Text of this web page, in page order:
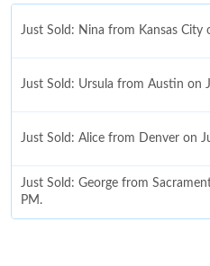
Just Sold: Nina from Kansas
Just Sold: Ursula from Austin on
Just Sold: Alice from Denver on
Just Sold: George from
PM.